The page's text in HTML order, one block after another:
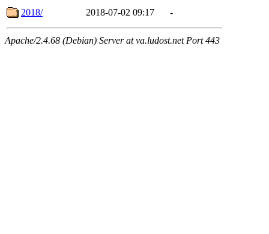
2018/
2018-07-02 09:17 -
Apache/2.4.68 (Debian) Server at va.ludost.net Port 443